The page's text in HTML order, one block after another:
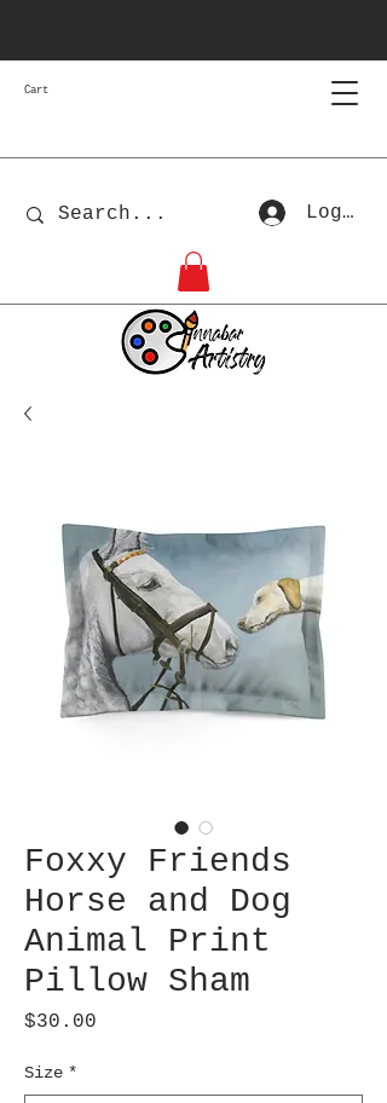
Cart
Log In
Foxxy Friends
Horse and Dog
Animal Print
Pillow Sham
$30.00
Size *